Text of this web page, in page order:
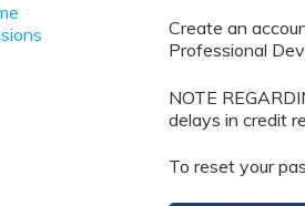
Create an
Professional
NOTE
delays in credit
To reset your